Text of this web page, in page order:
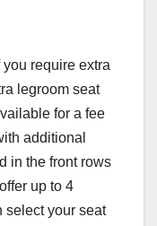
require extra
legroom seat
for a fee
additional
in the front rows
up to 4
select your seat